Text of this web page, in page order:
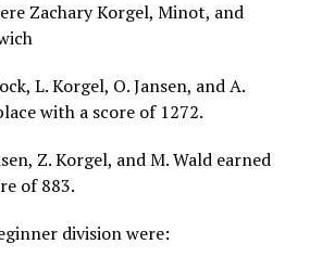
Zachary Korgel, Minot, and
L. Korgel, O. Jansen, and A.
with a score of 1272.
Z. Korgel, and M. Wald earned
of 883.
division were: